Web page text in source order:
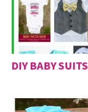
DIY BABY SUITS